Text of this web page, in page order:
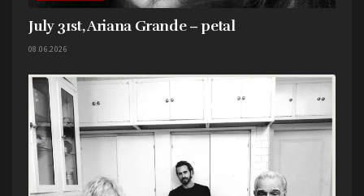
July 31st, Ariana Grande – petal
08.06.2026